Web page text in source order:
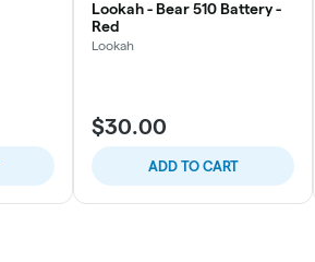
Lookah - Bear 510 Battery -
Red
Lookah
$30.00
ADD TO CART